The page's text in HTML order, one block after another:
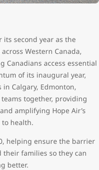
second year as the
Western Canada,
access essential
of its inaugural year,
in Calgary, Edmonton,
together, providing
amplifying Hope Air’s
to health.
helping ensure the barrier
their families so they can
better.